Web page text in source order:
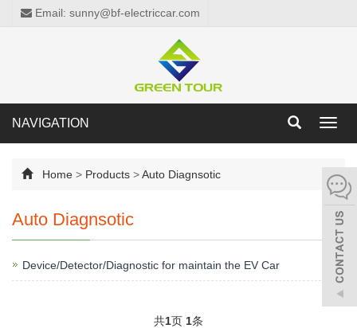
Email: sunny@bf-electriccar.com
NAVIGATION
Home > Products >Auto Diagnsotic
Auto Diagnsotic
Device/Detector/Diagnostic for maintain the EV Car
共1页 1条